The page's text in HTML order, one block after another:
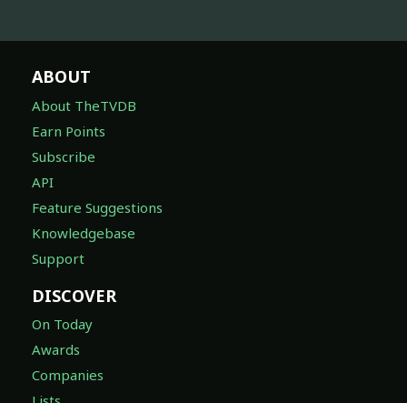
ABOUT
About TheTVDB
Earn Points
Subscribe
API
Feature Suggestions
Knowledgebase
Support
DISCOVER
On Today
Awards
Companies